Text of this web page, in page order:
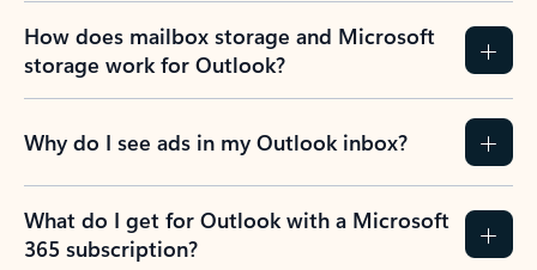
How does mailbox storage and Microsoft
storage work for Outlook?
Why do I see ads in my Outlook inbox?
What do I get for Outlook with a Microsoft
365 subscription?